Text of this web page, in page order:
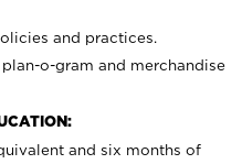
and practices.
o-gram and merchandise
and six months of